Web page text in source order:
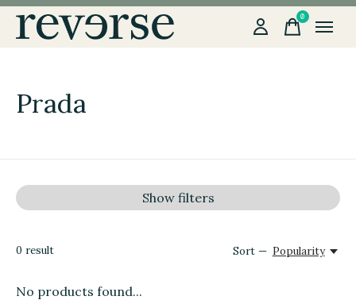
0items
Prada
Show filters
0 result Sort — Popularity
No products found...